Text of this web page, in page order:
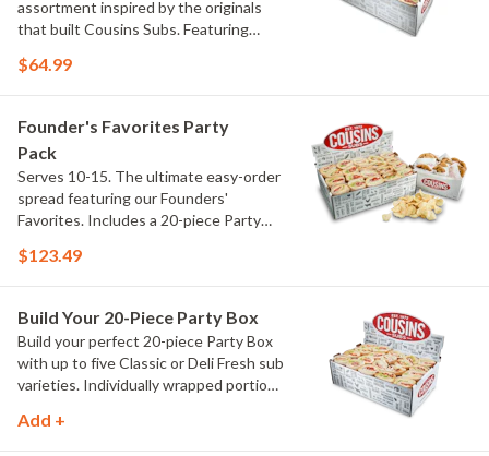
assortment inspired by the originals
that built Cousins Subs. Featuring
Special, each portion is individually
guesswork. Just the Founders' picks,
ready to go.
$64.99
Founder's Favorites Party
Pack
Serves 10-15. The ultimate easy-order
spread featuring our Founders'
Favorites. Includes a 20-piece Party
Club, Italian Special and Chicken
customizing. No guesswork. Just our
Founders' favorites, ready to serve.
$123.49
Build Your 20-Piece Party Box
Build your perfect 20-piece Party Box
with up to five Classic or Deli Fresh sub
varieties. Individually wrapped portions
Add +